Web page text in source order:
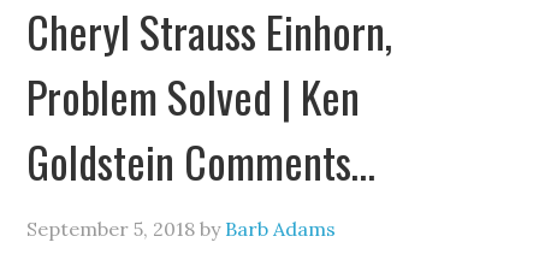
Cheryl Strauss Einhorn,
Problem Solved | Ken
Goldstein Comments…
September 5, 2018 by Barb Adams